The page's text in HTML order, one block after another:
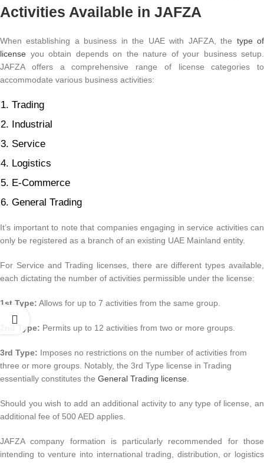
Activities Available in JAFZA
When establishing a business in the UAE with JAFZA, the type of
license you obtain depends on the nature of your business setup.
JAFZA offers a comprehensive range of license categories to
accommodate various business activities:
Trading
Industrial
Service
Logistics
E-Commerce
General Trading
It’s important to note that companies engaging in service activities can
only be registered as a branch of an existing UAE Mainland entity.
For Service and Trading licenses, there are different types available,
each dictating the number of activities permissible under the license:
1st Type: Allows for up to 7 activities from the same group.
2nd Type: Permits up to 12 activities from two or more groups.
3rd Type: Imposes no restrictions on the number of activities from
three or more groups. Notably, the 3rd Type license in Trading
essentially constitutes the General Trading license
Should you wish to add an additional activity to any type of license, an
additional fee of 500 AED applies.
JAFZA company formation is particularly recommended for those
intending to venture into international trading, distribution, or logistics